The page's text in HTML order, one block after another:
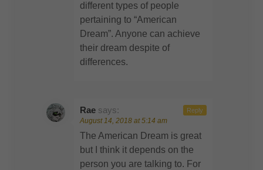
different types of people
pertaining to “American
Dream”. Anyone can achieve
their dream despite of
differences.
Rae says:
August 14, 2018 at 5:14 am
The American Dream is great
but I think it depends on the
person you are talking to. For
Reply